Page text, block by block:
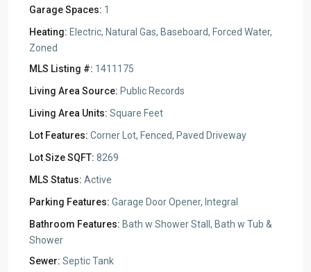
Garage Spaces: 1
Heating: Electric, Natural Gas, Baseboard, Forced Water,
Zoned
MLS Listing #: 1411175
Living Area Source: Public Records
Living Area Units: Square Feet
Lot Features: Corner Lot, Fenced, Paved Driveway
Lot Size SQFT: 8269
MLS Status: Active
Parking Features: Garage Door Opener, Integral
Bathroom Features: Bath w Shower Stall, Bath w Tub &
Shower
Sewer: Septic Tank